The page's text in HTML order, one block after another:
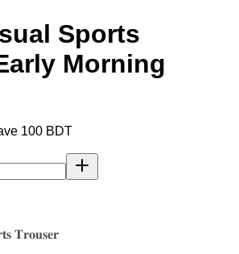
Sports
Morning
100 BDT
𝐓𝐫𝐨𝐮𝐬𝐞𝐫